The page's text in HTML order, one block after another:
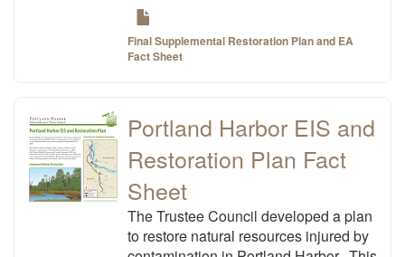
Final Supplemental Restoration Plan and EA
Fact Sheet
Portland Harbor EIS and
Restoration Plan Fact
Sheet
The Trustee Council developed a plan
to restore natural resources injured by